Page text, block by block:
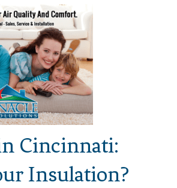
Cincinnati:
Insulation?